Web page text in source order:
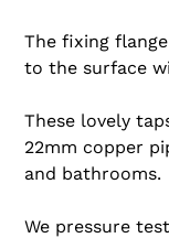
The fixing
to the surface
These lovely
22mm copper
and bathrooms.
We pressure